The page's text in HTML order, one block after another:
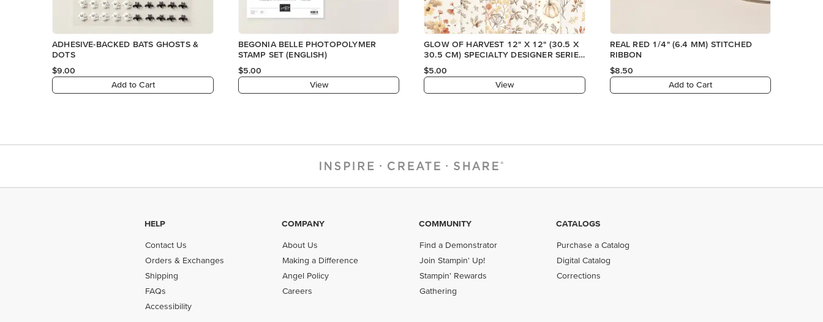
HELP
Contact Us
Orders & Exchanges
Shipping
FAQs
Accessibility
COMPANY
About Us
Making a Difference
Angel Policy
Careers
COMMUNITY
Find a Demonstrator
Join Stampin' Up!
Stampin' Rewards
Gathering
CATALOGS
Purchase a Catalog
Digital Catalog
Corrections